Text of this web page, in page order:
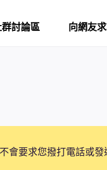
討論區 向網友
會要求您撥打電話或